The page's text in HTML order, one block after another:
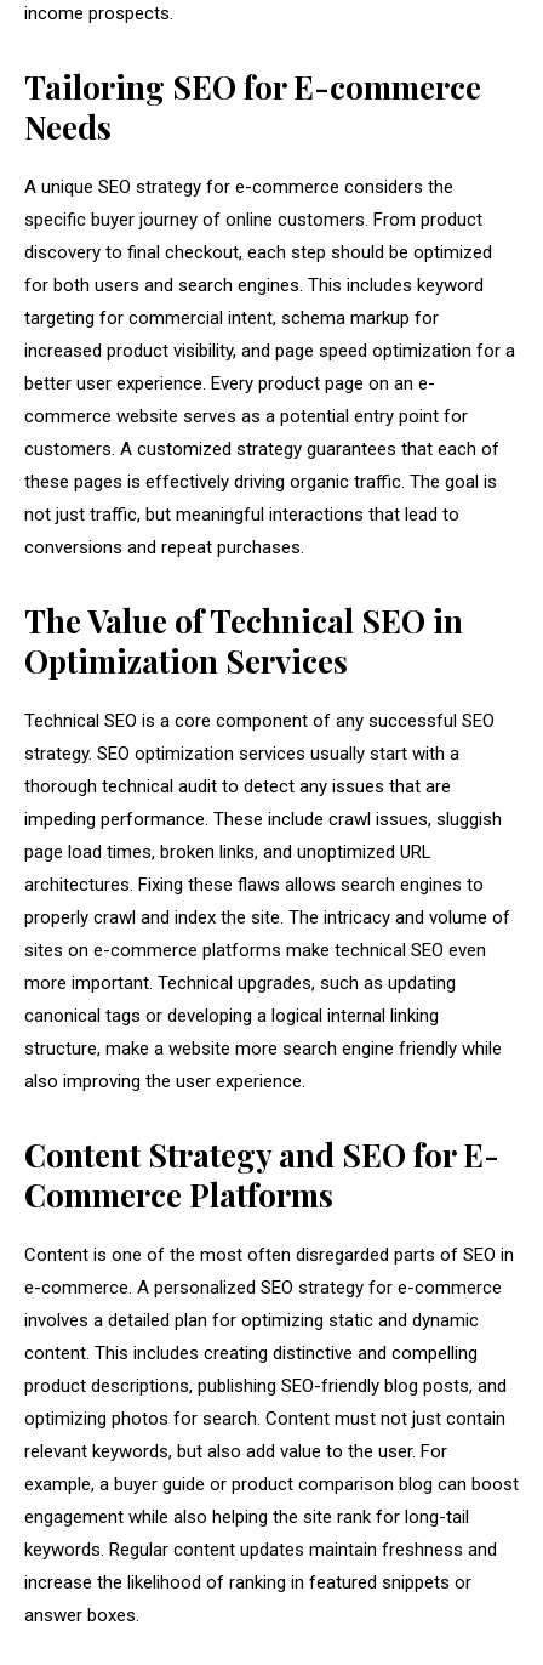
income prospects.
Tailoring SEO for E-commerce
Needs
A unique SEO strategy for e-commerce considers the
specific buyer journey of online customers. From product
discovery to final checkout, each step should be optimized
for both users and search engines. This includes keyword
targeting for commercial intent, schema markup for
increased product visibility, and page speed optimization for a
better user experience. Every product page on an e-
commerce website serves as a potential entry point for
customers. A customized strategy guarantees that each of
these pages is effectively driving organic traffic. The goal is
not just traffic, but meaningful interactions that lead to
conversions and repeat purchases.
The Value of Technical SEO in
Optimization Services
Technical SEO is a core component of any successful SEO
strategy. SEO optimization services usually start with a
thorough technical audit to detect any issues that are
impeding performance. These include crawl issues, sluggish
page load times, broken links, and unoptimized URL
architectures. Fixing these flaws allows search engines to
properly crawl and index the site. The intricacy and volume of
sites on e-commerce platforms make technical SEO even
more important. Technical upgrades, such as updating
canonical tags or developing a logical internal linking
structure, make a website more search engine friendly while
also improving the user experience.
Content Strategy and SEO for E-
Commerce Platforms
Content is one of the most often disregarded parts of SEO in
e-commerce. A personalized SEO strategy for e-commerce
involves a detailed plan for optimizing static and dynamic
content. This includes creating distinctive and compelling
product descriptions, publishing SEO-friendly blog posts, and
optimizing photos for search. Content must not just contain
relevant keywords, but also add value to the user. For
example, a buyer guide or product comparison blog can boost
engagement while also helping the site rank for long-tail
keywords. Regular content updates maintain freshness and
increase the likelihood of ranking in featured snippets or
answer boxes.